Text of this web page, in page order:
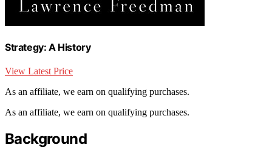
Strategy: A History
View Latest Price
As an affiliate, we earn on qualifying purchases.
As an affiliate, we earn on qualifying purchases.
Background